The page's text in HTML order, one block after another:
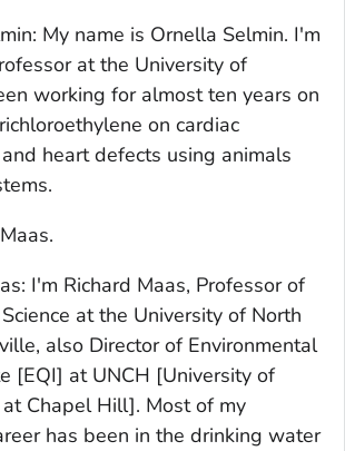
My name is Ornella Selmin. I'm
at the University of
working for almost ten years on
on cardiac
heart defects using animals
I'm Richard Maas, Professor of
at the University of North
also Director of Environmental
[EQI] at UNCH [University of
Chapel Hill]. Most of my
has been in the drinking water